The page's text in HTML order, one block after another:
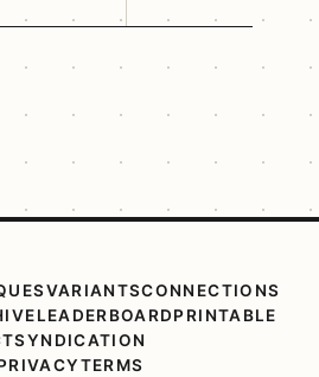
VARIANTSCONNECTIONS
LEADERBOARDPRINTABLE
SYNDICATION
TERMS